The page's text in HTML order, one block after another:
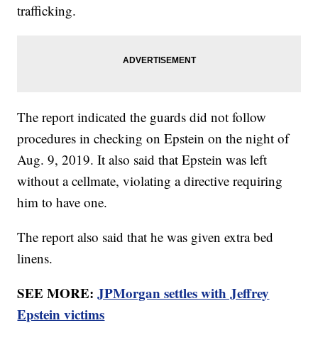
trafficking.
The report indicated the guards did not follow
procedures in checking on Epstein on the night of
Aug. 9, 2019. It also said that Epstein was left
without a cellmate, violating a directive requiring
him to have one.
The report also said that he was given extra bed
linens.
SEE MORE:JPMorgan settles with Jeffrey
Epstein victims